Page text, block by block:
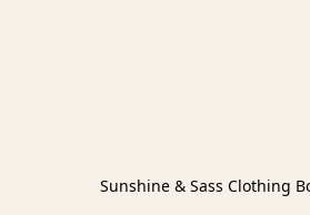
Sunshine & Sass Clothing